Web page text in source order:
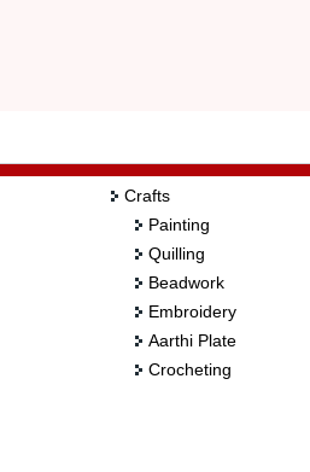
Crafts
Painting
Quilling
Beadwork
Embroidery
Aarthi Plate
Crocheting